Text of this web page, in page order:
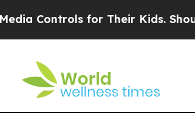
for Their Kids. Should the US?